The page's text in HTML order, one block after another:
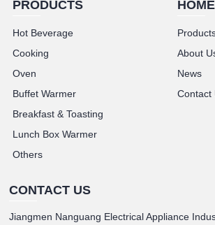
PRODUCTS
Hot Beverage
Cooking
Oven
Buffet Warmer
Breakfast & Toasting
Lunch Box Warmer
Others
HOME
About
News
Contact
CONTACT US
Jiangmen Nanguang Electrical Appliance